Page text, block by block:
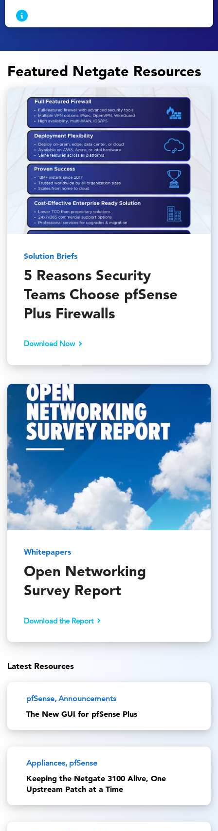
Featured Netgate Resources
Solution Briefs
5 Reasons Security
Teams Choose pfSense
Plus Firewalls
Download Now
Whitepapers
Open Networking
Survey Report
Download the Report
Latest Resources
pfSense, Announcements
The New GUI for pfSense Plus
Appliances, pfSense
Keeping the Netgate 3100 Alive, One
Upstream Patch at a Time